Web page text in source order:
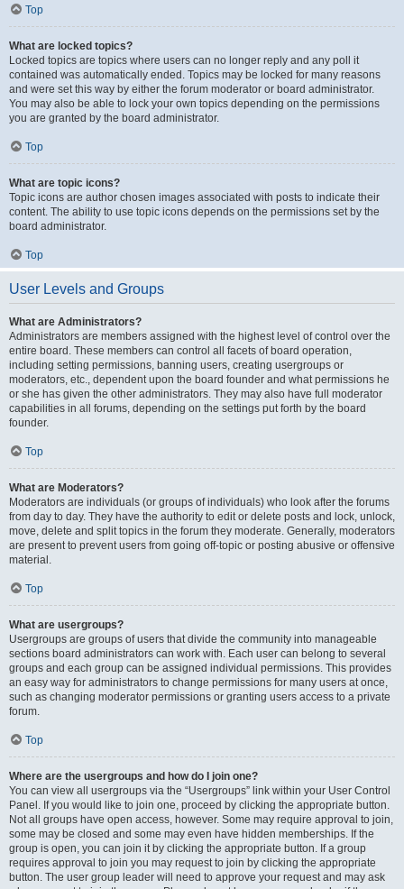
Top
What are locked topics?
Locked topics are topics where users can no longer reply and any poll it
contained was automatically ended. Topics may be locked for many reasons
and were set this way by either the forum moderator or board administrator.
You may also be able to lock your own topics depending on the permissions
you are granted by the board administrator.
Top
What are topic icons?
Topic icons are author chosen images associated with posts to indicate their
content. The ability to use topic icons depends on the permissions set by the
board administrator.
Top
User Levels and Groups
What are Administrators?
Administrators are members assigned with the highest level of control over the
entire board. These members can control all facets of board operation,
including setting permissions, banning users, creating usergroups or
moderators, etc., dependent upon the board founder and what permissions he
or she has given the other administrators. They may also have full moderator
capabilities in all forums, depending on the settings put forth by the board
founder.
Top
What are Moderators?
Moderators are individuals (or groups of individuals) who look after the forums
from day to day. They have the authority to edit or delete posts and lock, unlock,
move, delete and split topics in the forum they moderate. Generally, moderators
are present to prevent users from going off-topic or posting abusive or offensive
material.
Top
What are usergroups?
Usergroups are groups of users that divide the community into manageable
sections board administrators can work with. Each user can belong to several
groups and each group can be assigned individual permissions. This provides
an easy way for administrators to change permissions for many users at once,
such as changing moderator permissions or granting users access to a private
forum.
Top
Where are the usergroups and how do I join one?
You can view all usergroups via the “Usergroups” link within your User Control
Panel. If you would like to join one, proceed by clicking the appropriate button.
Not all groups have open access, however. Some may require approval to join,
some may be closed and some may even have hidden memberships. If the
group is open, you can join it by clicking the appropriate button. If a group
requires approval to join you may request to join by clicking the appropriate
button. The user group leader will need to approve your request and may ask